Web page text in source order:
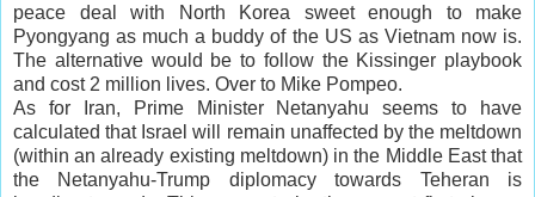
peace deal with North Korea sweet enough to make
Pyongyang as much a buddy of the US as Vietnam now is.
The alternative would be to follow the Kissinger playbook
and cost 2 million lives. Over to Mike Pompeo.
As for Iran, Prime Minister Netanyahu seems to have
calculated that Israel will remain unaffected by the meltdown
(within an already existing meltdown) in the Middle East that
the Netanyahu-Trump diplomacy towards Teheran is